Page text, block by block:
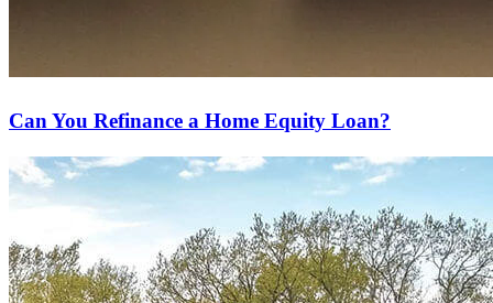
Can You Refinance a Home Equity Loan?